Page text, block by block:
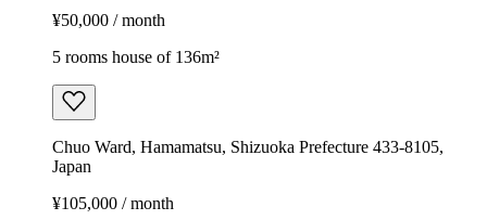
¥50,000 / month
5 rooms house of 136m²
Chuo Ward, Hamamatsu, Shizuoka Prefecture 433-8105,
Japan
¥105,000 / month